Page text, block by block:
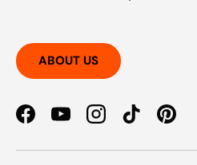
ABOUT US
FacebookYouTubeInstagram
TikTok